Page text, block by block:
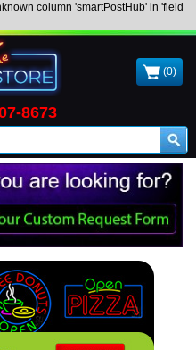
column 'smartPostHub' in 'field
8673
(0)